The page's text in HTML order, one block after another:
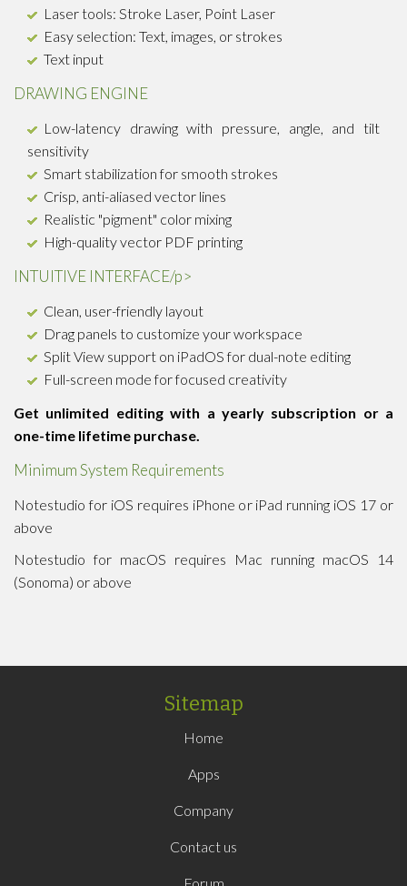
Laser tools: Stroke Laser, Point Laser
Easy selection: Text, images, or strokes
Text input
DRAWING ENGINE
Low-latency drawing with pressure, angle, and tilt
sensitivity
Smart stabilization for smooth strokes
Crisp, anti-aliased vector lines
Realistic "pigment" color mixing
High-quality vector PDF printing
INTUITIVE INTERFACE/p>
Clean, user-friendly layout
Drag panels to customize your workspace
Split View support on iPadOS for dual-note editing
Full-screen mode for focused creativity
Get unlimited editing with a yearly subscription or a
one-time lifetime purchase.
Minimum System Requirements
Notestudio for iOS requires iPhone or iPad running iOS 17 or
above
Notestudio for macOS requires Mac running macOS 14
(Sonoma) or above
Sitemap
Home
Apps
Company
Contact us